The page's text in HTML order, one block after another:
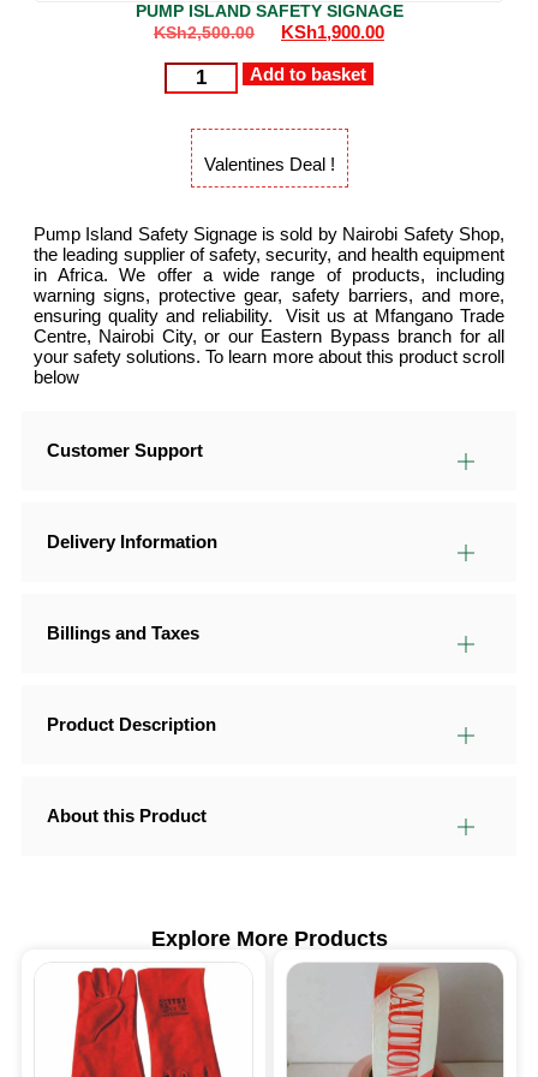
PUMP ISLAND SAFETY SIGNAGE
KSh2,500.00 KSh1,900.00
Add to basket
Valentines Deal !
Pump Island Safety Signage is sold by Nairobi Safety Shop,
the leading supplier of safety, security, and health equipment
in Africa. We offer a wide range of products, including
warning signs, protective gear, safety barriers, and more,
ensuring quality and reliability. Visit us at Mfangano Trade
Centre, Nairobi City, or our Eastern Bypass branch for all
your safety solutions. To learn more about this product scroll
below
Customer Support
Delivery Information
Billings and Taxes
Product Description
About this Product
Explore More Products